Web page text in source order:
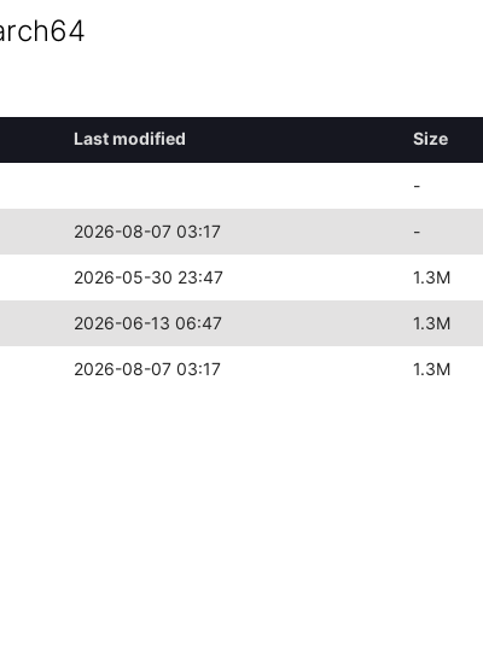
Last modified Size
-
2026-08-07 03:17 -
2026-05-30 23:47 1.3M
2026-06-13 06:47 1.3M
2026-08-07 03:17 1.3M